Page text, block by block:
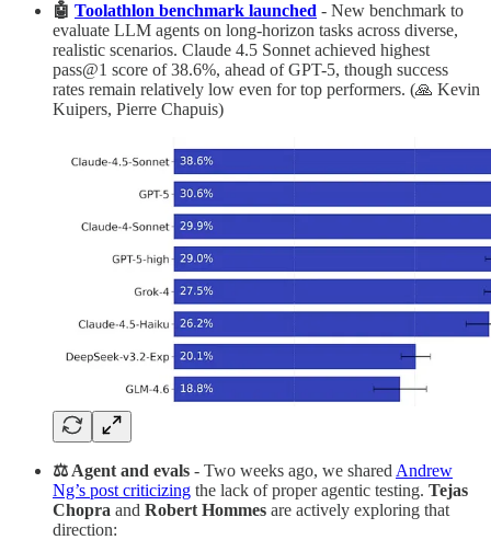
🤖 Toolathlon benchmark launched - New benchmark to
evaluate LLM agents on long-horizon tasks across diverse,
realistic scenarios. Claude 4.5 Sonnet achieved highest
pass@1 score of 38.6%, ahead of GPT-5, though success
rates remain relatively low even for top performers. (🙏 Kevin
Kuipers, Pierre Chapuis)
⚖️ Agent and evals - Two weeks ago, we shared Andrew
Ng’s post criticizing the lack of proper agentic testing. Tejas
Chopra and Robert Hommes are actively exploring that
direction: